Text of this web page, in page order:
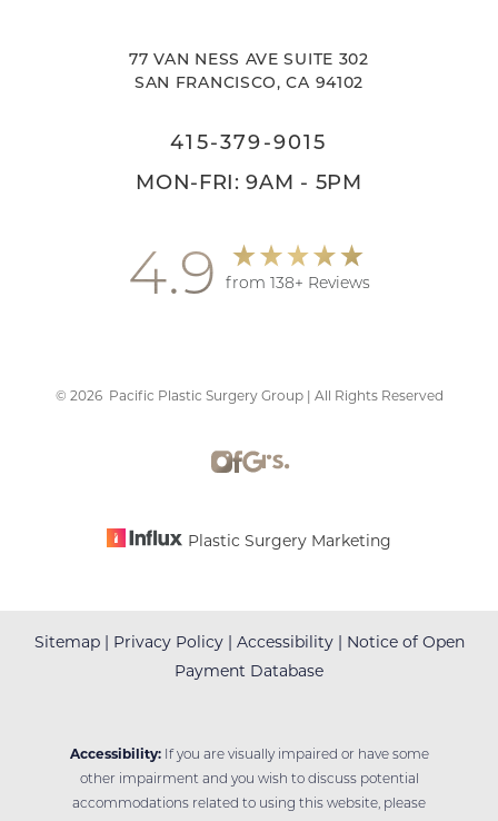
77 VAN NESS AVE SUITE 302
SAN FRANCISCO, CA 94102
415-379-9015
MON-FRI: 9AM - 5PM
4.9 from 138+ Reviews
© 2026Pacific Plastic Surgery Group | All Rights Reserved
Plastic Surgery Marketing
Sitemap| Privacy Policy| Accessibility| Notice of Open
Payment Database
Accessibility:If you are visually impaired or have some
other impairment and you wish to discuss potential
accommodations related to using this website, please
Accessibility